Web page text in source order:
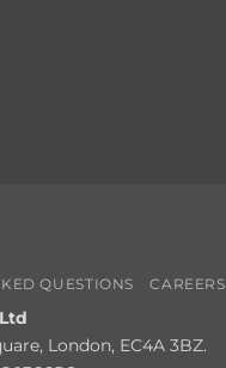
QUESTIONS CAREERS
London, EC4A 3BZ.